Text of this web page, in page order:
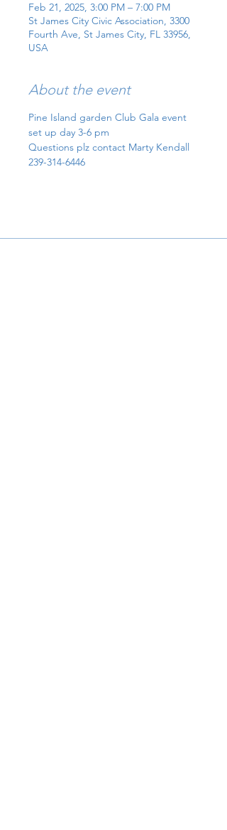
Feb 21, 2025, 3:00 PM – 7:00 PM
St James City Civic Association, 3300
Fourth Ave, St James City, FL 33956,
USA
About the event
Pine Island garden Club Gala event
set up day 3-6 pm
Questions plz contact Marty Kendall
239-314-6446